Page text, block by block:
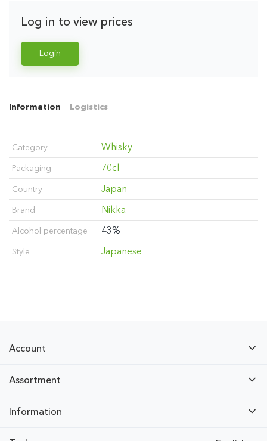
Log in to view prices
Login
Information Logistics
Category Whisky
Packaging 70cl
Country Japan
Brand Nikka
Alcohol percentage 43%
Style Japanese
Account
Assortment
Information